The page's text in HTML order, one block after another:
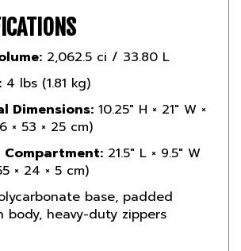
2,062.5 ci / 33.80 L
4 lbs (1.81 kg)
Dimensions:
× 53 × 25 cm)
× 24 × 5 cm)
base, padded
body, heavy-duty zippers